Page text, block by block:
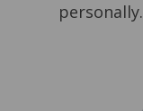
personally.